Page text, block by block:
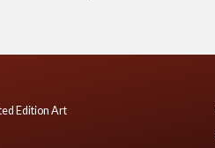
Edition Art